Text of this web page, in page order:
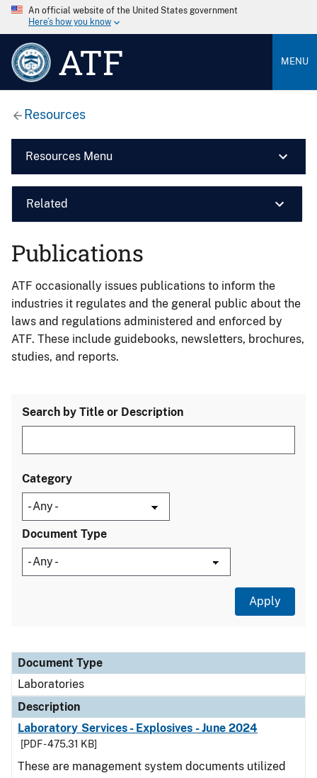
An official website of the United States government
Here’s how you know
ATF MENU
Resources
Resources Menu
Related
Publications
ATF occasionally issues publications to inform the
industries it regulates and the general public about the
laws and regulations administered and enforced by
ATF. These include guidebooks, newsletters, brochures,
studies, and reports.
Search by Title or Description
Category
Document Type
Document Type
Description
Category
Document Type
Laboratories
Description
Laboratory Services - Explosives - June 2024
[PDF - 475.31 KB]
These are management system documents utilized